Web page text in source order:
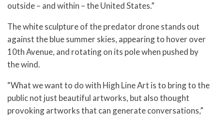
outside – and within – the United States.”
The white sculpture of the predator drone stands out
against the blue summer skies, appearing to hover over
10th Avenue, and rotating on its pole when pushed by
the wind.
“What we want to do with High Line Art is to bring to the
public not just beautiful artworks, but also thought
provoking artworks that can generate conversations,”